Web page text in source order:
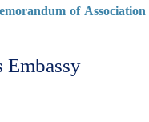
of Association